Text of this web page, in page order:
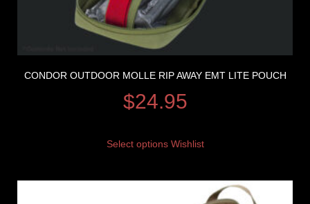
CONDOR OUTDOOR MOLLE RIP AWAY EMT LITE POUCH
$24.95
Select options Wishlist